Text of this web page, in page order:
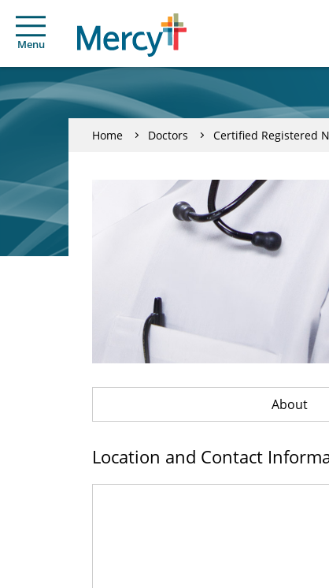
Menu
Home Doctors Certified Registered
About
Location and Contact